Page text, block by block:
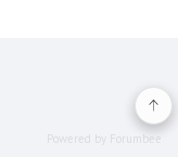
Powered by Forumbee